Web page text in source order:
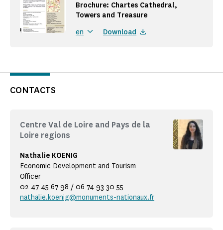
Brochure: Chartes Cathedral,
Towers and Treasure
en Download
CONTACTS
Centre Val de Loire and Pays de la
Loire regions
Nathalie KOENIG
Economic Development and Tourism
Officer
02 47 45 67 98 / 06 74 93 30 55
nathalie.koenig@monuments-nationaux.fr